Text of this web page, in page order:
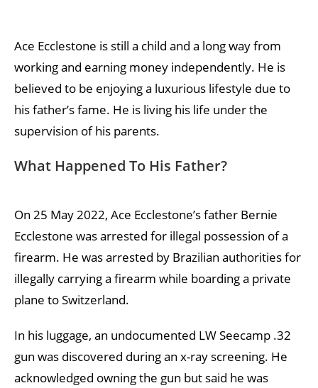
Ace Ecclestone is still a child and a long way from
working and earning money independently. He is
believed to be enjoying a luxurious lifestyle due to
his father’s fame. He is living his life under the
supervision of his parents.
What Happened To His Father?
On 25 May 2022, Ace Ecclestone’s father Bernie
Ecclestone was arrested for illegal possession of a
firearm. He was arrested by Brazilian authorities for
illegally carrying a firearm while boarding a private
plane to Switzerland.
In his luggage, an undocumented LW Seecamp .32
gun was discovered during an x-ray screening. He
acknowledged owning the gun but said he was